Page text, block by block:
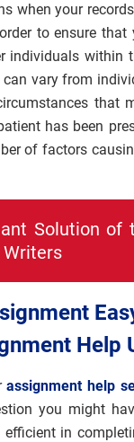
when your
to ensure
individuals within
vary from
that
has been
of factors
Solution of
Writers
Help
assignment help
you might
in